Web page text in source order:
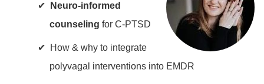
Neuro-informed
counseling for C-PTSD
How & why to integrate
polyvagal interventions into EMDR